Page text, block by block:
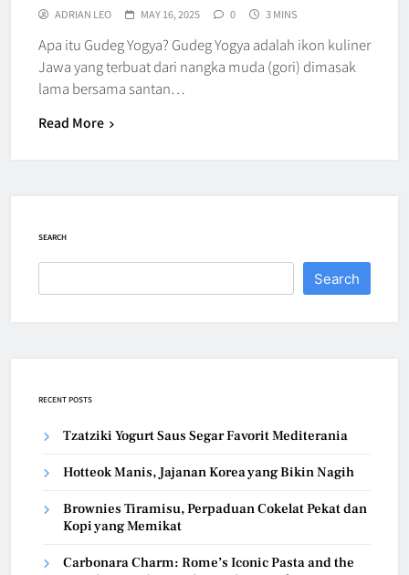
ADRIAN LEO MAY 16, 2025 0 3 MINS
Apa itu Gudeg Yogya? Gudeg Yogya adalah ikon kuliner
Jawa yang terbuat dari nangka muda (gori) dimasak
lama bersama santan…
Read More
SEARCH
Search
RECENT POSTS
Tzatziki Yogurt Saus Segar Favorit Mediterania
Hotteok Manis, Jajanan Korea yang Bikin Nagih
Brownies Tiramisu, Perpaduan Cokelat Pekat dan
Kopi yang Memikat
Carbonara Charm: Rome’s Iconic Pasta and the